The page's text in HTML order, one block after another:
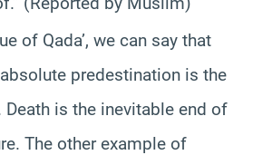
of Qada’, we can say that
predestination is the
is the inevitable end of
The other example of